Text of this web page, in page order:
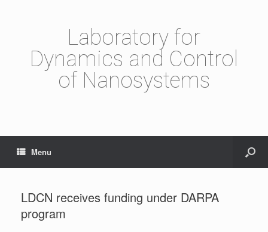
Laboratory for
Dynamics and Control
of Nanosystems
Menu
LDCN receives funding under DARPA
program